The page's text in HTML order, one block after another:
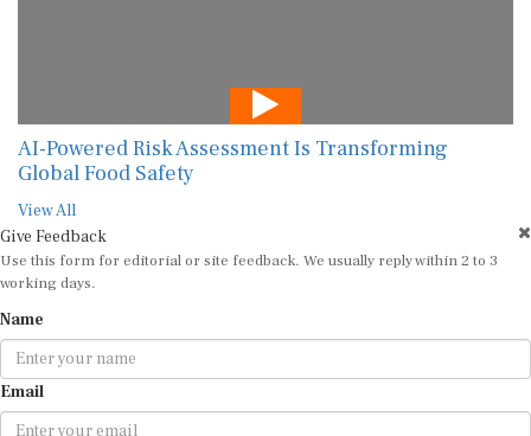
AI-Powered Risk Assessment Is Transforming
Global Food Safety
View All
Give Feedback
Use this form for editorial or site feedback. We usually reply within 2 to 3
working days.
Name
Email